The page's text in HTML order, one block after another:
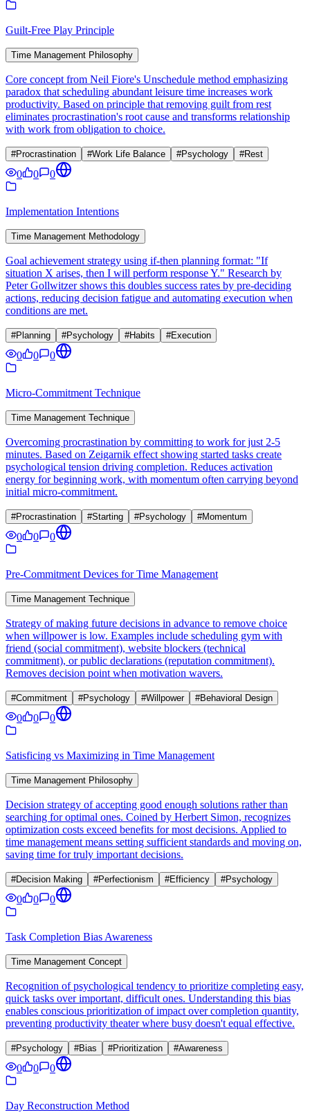
Guilt-Free Play Principle
Time Management Philosophy
Core concept from Neil Fiore's Unschedule method emphasizing
paradox that scheduling abundant leisure time increases work
productivity. Based on principle that removing guilt from rest
eliminates procrastination's root cause and transforms relationship
with work from obligation to choice.
#Procrastination #Work Life Balance #Psychology #Rest
0 0 0
Implementation Intentions
Time Management Methodology
Goal achievement strategy using if-then planning format: "If
situation X arises, then I will perform response Y." Research by
Peter Gollwitzer shows this doubles success rates by pre-deciding
actions, reducing decision fatigue and automating execution when
conditions are met.
#Planning #Psychology #Habits #Execution
0 0 0
Micro-Commitment Technique
Time Management Technique
Overcoming procrastination by committing to work for just 2-5
minutes. Based on Zeigarnik effect showing started tasks create
psychological tension driving completion. Reduces activation
energy for beginning work, with momentum often carrying beyond
initial micro-commitment.
#Procrastination #Starting #Psychology #Momentum
0 0 0
Pre-Commitment Devices for Time Management
Time Management Technique
Strategy of making future decisions in advance to remove choice
when willpower is low. Examples include scheduling gym with
friend (social commitment), website blockers (technical
commitment), or public declarations (reputation commitment).
Removes decision point when motivation wavers.
#Commitment #Psychology #Willpower #Behavioral Design
0 0 0
Satisficing vs Maximizing in Time Management
Time Management Philosophy
Decision strategy of accepting good enough solutions rather than
searching for optimal ones. Coined by Herbert Simon, recognizes
optimization costs exceed benefits for most decisions. Applied to
time management means setting sufficient standards and moving on,
saving time for truly important decisions.
#Decision Making #Perfectionism #Efficiency #Psychology
0 0 0
Task Completion Bias Awareness
Time Management Concept
Recognition of psychological tendency to prioritize completing easy,
quick tasks over important, difficult ones. Understanding this bias
enables conscious prioritization of impact over completion quantity,
preventing productivity theater where busy doesn't equal effective.
#Psychology #Bias #Prioritization #Awareness
0 0 0
Day Reconstruction Method